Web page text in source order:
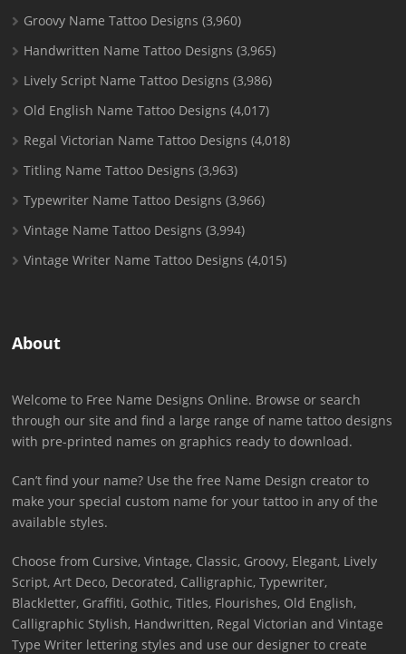
Groovy Name Tattoo Designs (3,960)
Handwritten Name Tattoo Designs (3,965)
Lively Script Name Tattoo Designs (3,986)
Old English Name Tattoo Designs (4,017)
Regal Victorian Name Tattoo Designs (4,018)
Titling Name Tattoo Designs (3,963)
Typewriter Name Tattoo Designs (3,966)
Vintage Name Tattoo Designs (3,994)
Vintage Writer Name Tattoo Designs (4,015)
About
Welcome to Free Name Designs Online. Browse or search
through our site and find a large range of name tattoo designs
with pre-printed names on graphics ready to download.
Can’t find your name? Use the free Name Design creator to
make your special custom name for your tattoo in any of the
available styles.
Choose from Cursive, Vintage, Classic, Groovy, Elegant, Lively
Script, Art Deco, Decorated, Calligraphic, Typewriter,
Blackletter, Graffiti, Gothic, Titles, Flourishes, Old English,
Calligraphic Stylish, Handwritten, Regal Victorian and Vintage
Type Writer lettering styles and use our designer to create